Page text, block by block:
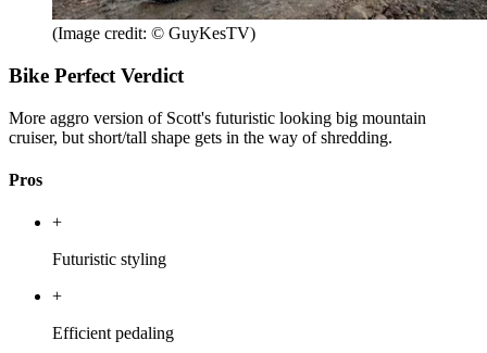
(Image credit: © GuyKesTV)
Bike Perfect Verdict
More aggro version of Scott's futuristic looking big mountain
cruiser, but short/tall shape gets in the way of shredding.
Pros
+
Futuristic styling
+
Efficient pedaling